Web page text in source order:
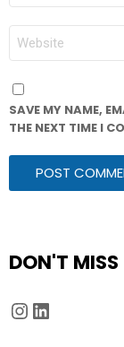
WEBSITE
SAVE MY NAME,
THE NEXT TIME I
DON'T MISS
Instagram
LinkedIn